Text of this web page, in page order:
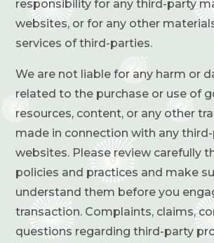
responsibility for any third-party
websites, or for any other
services of third-parties.
We are not liable for any harm or
related to the purchase or use of
resources, content, or any other
made in connection with any
websites. Please review carefully
policies and practices and make
understand them before you
transaction. Complaints, claims,
questions regarding third-party